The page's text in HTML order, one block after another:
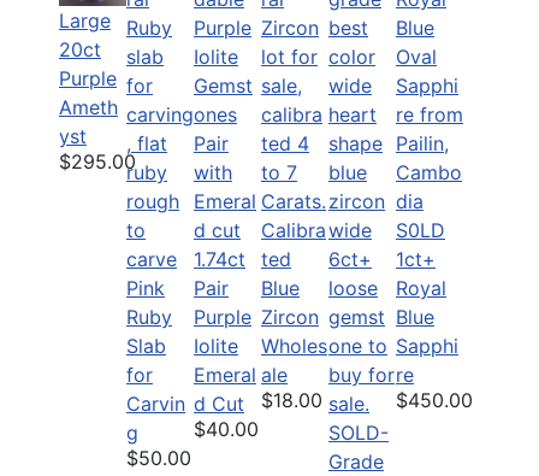
Large
20ct
Purple
Ameth
yst
$295.00
Pink
Ruby
Slab
for
Carvin
g
$50.00
1.74ct
Pair
Purple
Iolite
Emeral
d Cut
$40.00
Calibra
ted
Blue
Zircon
Wholes
ale
$18.00
SOLD-
Grade
S0LD
1ct+
Royal
Blue
Sapphi
re
$450.00